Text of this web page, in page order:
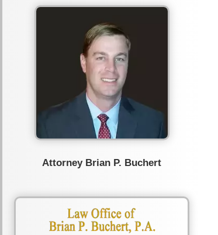
Attorney Brian P. Buchert